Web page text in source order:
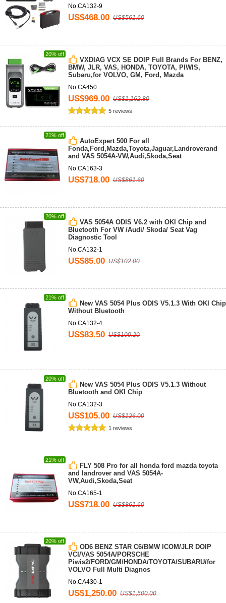
No.CA132-9
US$468.00 US$561.60
20% off
VXDIAG VCX SE DOIP Full Brands For BENZ,
BMW, JLR, VAS, HONDA, TOYOTA, PIWIS,
Subaru,for VOLVO, GM, Ford, Mazda
No.CA450
US$969.00 US$1,162.80
5 reviews
21% off
AutoExpert 500 For all
Fonda,Ford,Mazda,Toyota,Jaguar,Landroverand
and VAS 5054A-VW,Audi,Skoda,Seat
No.CA163-3
US$718.00 US$861.60
20% off
VAS 5054A ODIS V6.2 with OKI Chip and
Bluetooth For VW /Audi/ Skoda/ Seat Vag
Diagnostic Tool
No.CA132-1
US$85.00 US$102.00
21% off
New VAS 5054 Plus ODIS V5.1.3 With OKI Chip
Without Bluetooth
No.CA132-4
US$83.50 US$100.20
20% off
New VAS 5054 Plus ODIS V5.1.3 Without
Bluetooth and OKI Chip
No.CA132-3
US$105.00 US$126.00
1 reviews
21% off
FLY 508 Pro for all honda ford mazda toyota
and landrover and VAS 5054A-
VW,Audi,Skoda,Seat
No.CA165-1
US$718.00 US$861.60
20% off
OD6 BENZ STAR C6/BMW ICOM/JLR DOIP
VCI/VAS 5054A/PORSCHE
Piwis2/FORD/GM/HONDA/TOYOTA/SUBARU/for
VOLVO Full Multi Diagnos
No.CA430-1
US$1,250.00 US$1,500.00